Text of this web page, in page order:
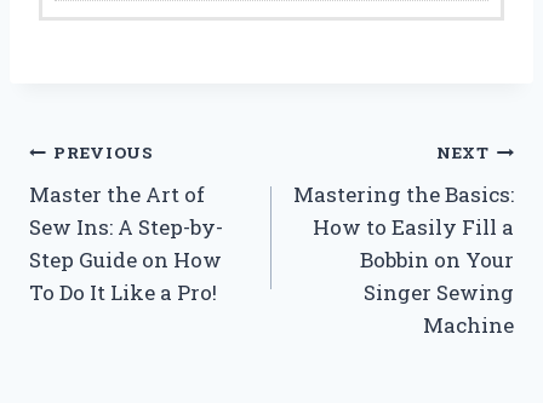
Post
navigation
PREVIOUS
Master the Art of
Sew Ins: A Step-by-
Step Guide on How
To Do It Like a Pro!
NEXT
Mastering the Basics:
How to Easily Fill a
Bobbin on Your
Singer Sewing
Machine